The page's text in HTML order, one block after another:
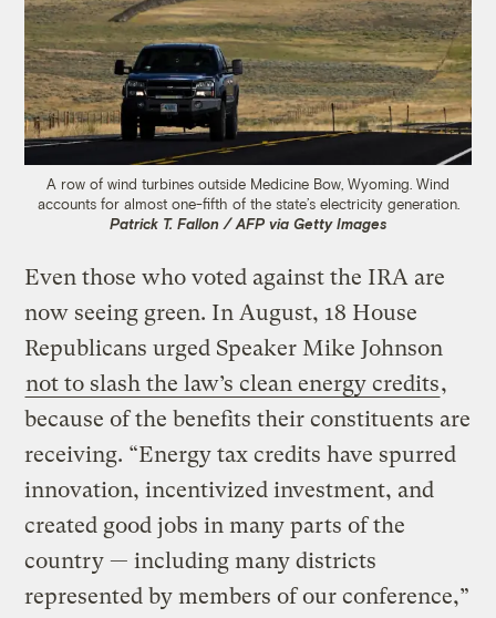
A row of wind turbines outside Medicine Bow, Wyoming. Wind
accounts for almost one-fifth of the state’s electricity generation.
Patrick T. Fallon / AFP via Getty Images
Even those who voted against the IRA are
now seeing green. In August, 18 House
Republicans urged Speaker Mike Johnson
not to slash the law’s clean energy credits,
because of the benefits their constituents are
receiving. “Energy tax credits have spurred
innovation, incentivized investment, and
created good jobs in many parts of the
country — including many districts
represented by members of our conference,”